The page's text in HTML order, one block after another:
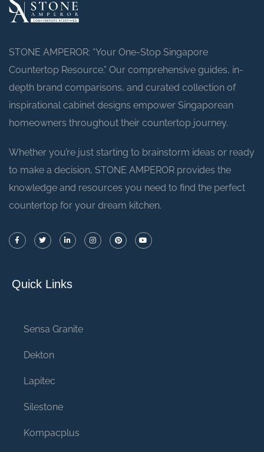
STONE AMPEROR: “Your One-Stop Singapore
Countertop Resource.” Our comprehensive guides, in-
depth brand comparisons, and curated collection of
inspirational cabinet designs empower Singaporean
homeowners throughout their countertop journey.
Whether you’re just starting to brainstorm ideas or ready
to make a decision, STONE AMPEROR provides the
knowledge and resources you need to find the perfect
countertop for your dream kitchen.
Quick Links
Sensa Granite
Dekton
Lapitec
Silestone
Kompacplus